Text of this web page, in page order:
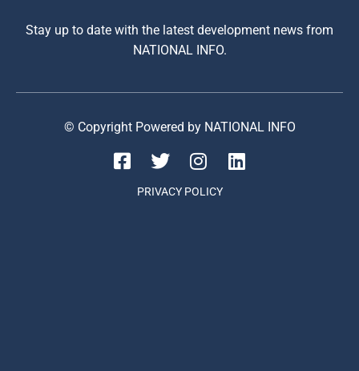
Stay up to date with the latest development news from
NATIONAL INFO.
© Copyright Powered by NATIONAL INFO
PRIVACY POLICY